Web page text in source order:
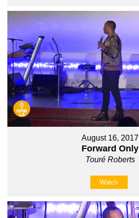
August 16, 2017
Forward Only
Touré Roberts
Watch